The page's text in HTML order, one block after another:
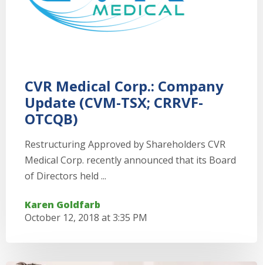
CVR Medical Corp.: Company
Update (CVM-TSX; CRRVF-
OTCQB)
Restructuring Approved by Shareholders CVR
Medical Corp. recently announced that its Board
of Directors held ...
Karen Goldfarb
October 12, 2018 at 3:35 PM